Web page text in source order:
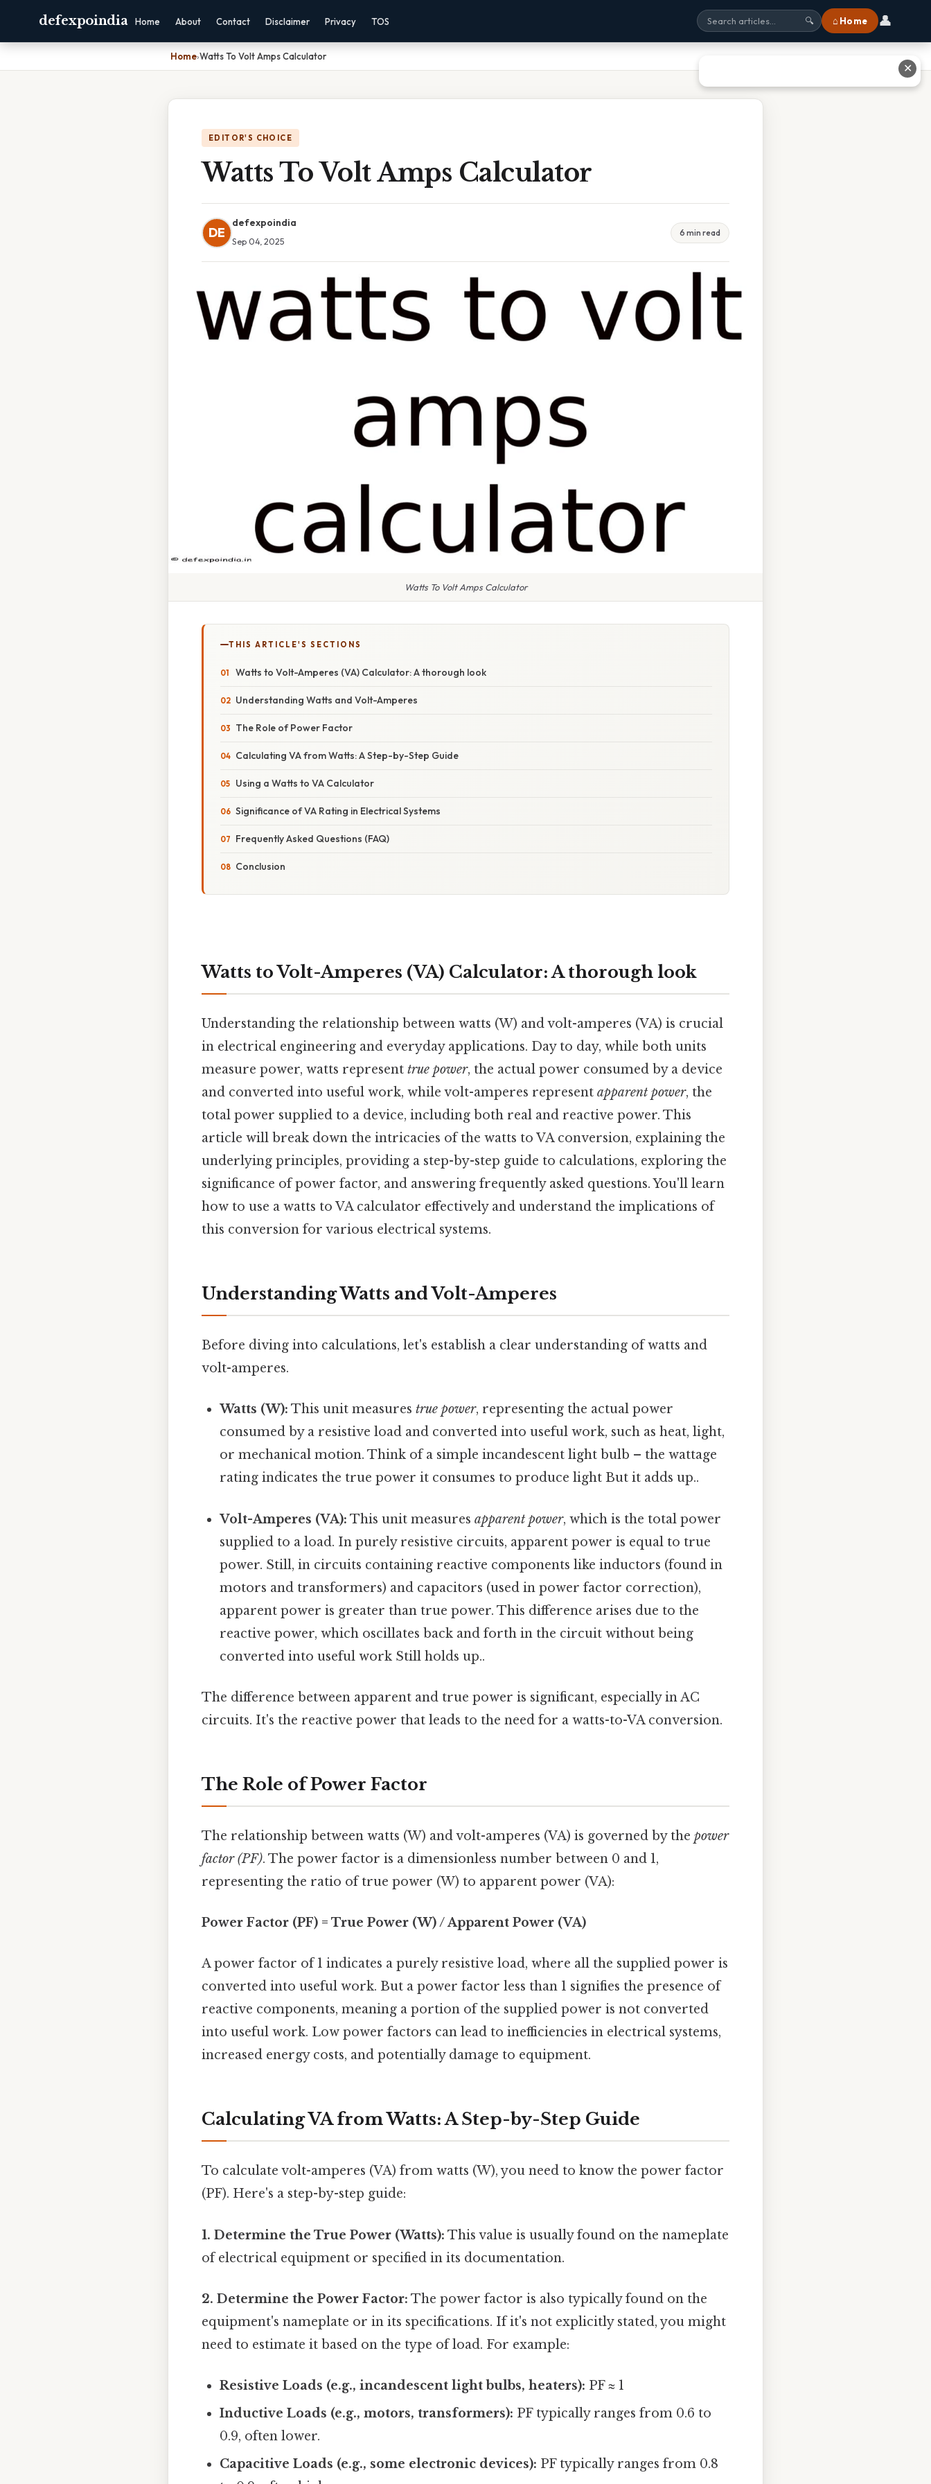
defexpoindia Home About Contact Disclaimer Privacy TOS 🔍 ⌂ Home 👤
Home›Watts To Volt Amps Calculator
EDITOR'S CHOICE
Watts To Volt Amps Calculator
DE
defexpoindia
Sep 04, 2025
6 min read
Watts To Volt Amps Calculator
THIS ARTICLE'S SECTIONS
Watts to Volt-Amperes (VA) Calculator: A thorough look
Understanding Watts and Volt-Amperes
The Role of Power Factor
Calculating VA from Watts: A Step-by-Step Guide
Using a Watts to VA Calculator
Significance of VA Rating in Electrical Systems
Frequently Asked Questions (FAQ)
Conclusion
Watts to Volt-Amperes (VA) Calculator: A thorough look
Understanding the relationship between watts (W) and volt-amperes (VA) is crucial
in electrical engineering and everyday applications. Day to day, while both units
measure power, watts represent true power, the actual power consumed by a device
and converted into useful work, while volt-amperes represent apparent power, the
total power supplied to a device, including both real and reactive power. This
article will break down the intricacies of the watts to VA conversion, explaining the
underlying principles, providing a step-by-step guide to calculations, exploring the
significance of power factor, and answering frequently asked questions. You'll learn
how to use a watts to VA calculator effectively and understand the implications of
this conversion for various electrical systems.
Understanding Watts and Volt-Amperes
Before diving into calculations, let's establish a clear understanding of watts and
volt-amperes.
Watts (W): This unit measurestrue power, representing the actual power
consumed by a resistive load and converted into useful work, such as heat, light,
or mechanical motion. Think of a simple incandescent light bulb – the wattage
rating indicates the true power it consumes to produce light But it adds up..
Volt-Amperes (VA): This unit measuresapparent power, which is the total power
supplied to a load. In purely resistive circuits, apparent power is equal to true
power. Still, in circuits containing reactive components like inductors (found in
motors and transformers) and capacitors (used in power factor correction),
apparent power is greater than true power. This difference arises due to the
reactive power, which oscillates back and forth in the circuit without being
converted into useful work Still holds up..
The difference between apparent and true power is significant, especially in AC
circuits. It's the reactive power that leads to the need for a watts-to-VA conversion.
The Role of Power Factor
The relationship between watts (W) and volt-amperes (VA) is governed by the power
factor (PF). The power factor is a dimensionless number between 0 and 1,
representing the ratio of true power (W) to apparent power (VA):
Power Factor (PF) = True Power (W) / Apparent Power (VA)
A power factor of 1 indicates a purely resistive load, where all the supplied power is
converted into useful work. But a power factor less than 1 signifies the presence of
reactive components, meaning a portion of the supplied power is not converted
into useful work. Low power factors can lead to inefficiencies in electrical systems,
increased energy costs, and potentially damage to equipment.
Calculating VA from Watts: A Step-by-Step Guide
To calculate volt-amperes (VA) from watts (W), you need to know the power factor
(PF). Here's a step-by-step guide:
1. Determine the True Power (Watts): This value is usually found on the nameplate
of electrical equipment or specified in its documentation.
2. Determine the Power Factor: The power factor is also typically found on the
equipment's nameplate or in its specifications. If it's not explicitly stated, you might
need to estimate it based on the type of load. For example:
Resistive Loads (e.g., incandescent light bulbs, heaters): PF ≈ 1
Inductive Loads (e.g., motors, transformers): PF typically ranges from 0.6 to
0.9, often lower.
Capacitive Loads (e.g., some electronic devices): PF typically ranges from 0.8
✕